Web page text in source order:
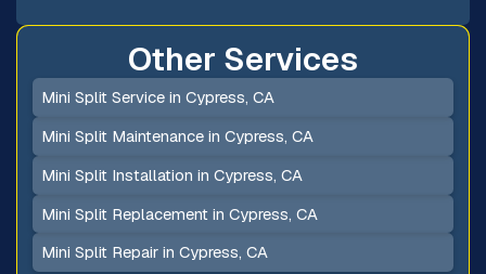
Other Services
Mini Split Service in Cypress, CA
Mini Split Maintenance in Cypress, CA
Mini Split Installation in Cypress, CA
Mini Split Replacement in Cypress, CA
Mini Split Repair in Cypress, CA